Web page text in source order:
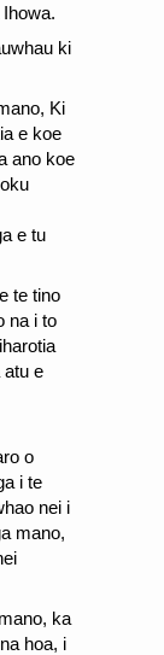
ki
Ki
e koe
ano koe
e tu
te tino
na i to
atu e
o
i te
nei i
mano,
ka
hoa, i